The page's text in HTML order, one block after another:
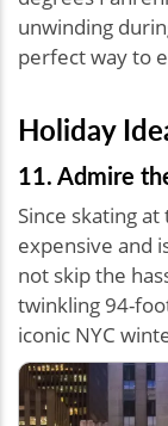
unwinding
perfect way to
Holiday
11. Admire
Since skating
expensive and
not skip the
twinkling 94-
iconic NYC